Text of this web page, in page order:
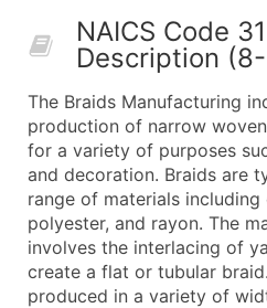
What's Included in
Contact Name
Job Title (where
Full Business &
Business Phone
Industry Codes
Sales Volume
Employee Count
NAICS Code
Description
The Braids Manufacturing
production of narrow
for a variety of purposes
and decoration. Braids are
range of materials
polyester, and rayon. The
involves the interlacing of
create a flat or tubular
produced in a variety of